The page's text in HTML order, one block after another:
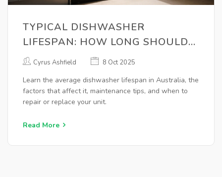
TYPICAL DISHWASHER
LIFESPAN: HOW LONG SHOULD
IT LAST?
Cyrus Ashfield 8 Oct 2025
Learn the average dishwasher lifespan in Australia, the
factors that affect it, maintenance tips, and when to
repair or replace your unit.
Read More